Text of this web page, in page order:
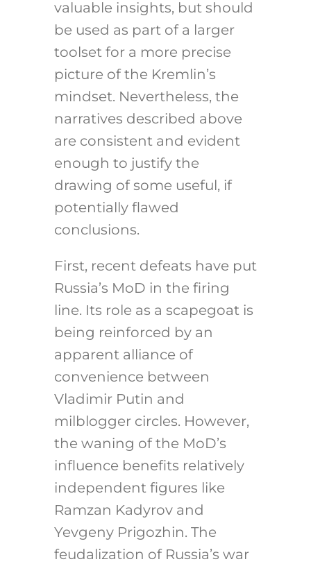
valuable insights, but should
be used as part of a larger
toolset for a more precise
picture of the Kremlin’s
mindset. Nevertheless, the
narratives described above
are consistent and evident
enough to justify the
drawing of some useful, if
potentially flawed
conclusions.
First, recent defeats have put
Russia’s MoD in the firing
line. Its role as a scapegoat is
being reinforced by an
apparent alliance of
convenience between
Vladimir Putin and
milblogger circles. However,
the waning of the MoD’s
influence benefits relatively
independent figures like
Ramzan Kadyrov and
Yevgeny Prigozhin. The
feudalization of Russia’s war